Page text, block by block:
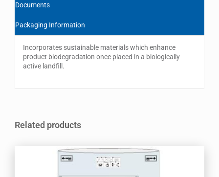
Documents
Packaging Information
Incorporates sustainable materials which enhance
product biodegradation once placed in a biologically
active landfill.
Related products